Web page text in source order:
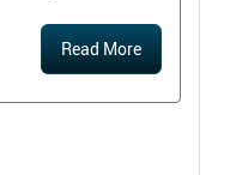
Read More